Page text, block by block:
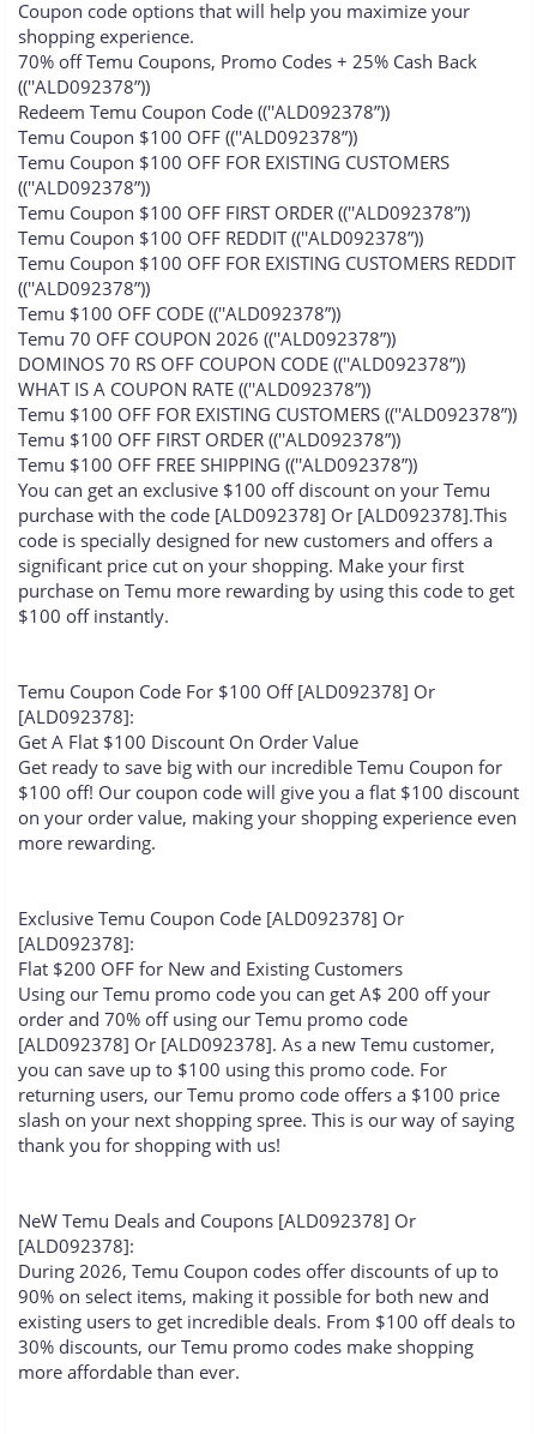
Coupon code options that will help you maximize your
shopping experience.
70% off Temu Coupons, Promo Codes + 25% Cash Back
((''ALD092378”))
Redeem Temu Coupon Code ((''ALD092378”))
Temu Coupon $100 OFF ((''ALD092378”))
Temu Coupon $100 OFF FOR EXISTING CUSTOMERS
((''ALD092378”))
Temu Coupon $100 OFF FIRST ORDER ((''ALD092378”))
Temu Coupon $100 OFF REDDIT ((''ALD092378”))
Temu Coupon $100 OFF FOR EXISTING CUSTOMERS REDDIT
((''ALD092378”))
Temu $100 OFF CODE ((''ALD092378”))
Temu 70 OFF COUPON 2026 ((''ALD092378”))
DOMINOS 70 RS OFF COUPON CODE ((''ALD092378”))
WHAT IS A COUPON RATE ((''ALD092378”))
Temu $100 OFF FOR EXISTING CUSTOMERS ((''ALD092378”))
Temu $100 OFF FIRST ORDER ((''ALD092378”))
Temu $100 OFF FREE SHIPPING ((''ALD092378”))
You can get an exclusive $100 off discount on your Temu
purchase with the code [ALD092378] Or [ALD092378].This
code is specially designed for new customers and offers a
significant price cut on your shopping. Make your first
purchase on Temu more rewarding by using this code to get
$100 off instantly.
Temu Coupon Code For $100 Off [ALD092378] Or
[ALD092378]:
Get A Flat $100 Discount On Order Value
Get ready to save big with our incredible Temu Coupon for
$100 off! Our coupon code will give you a flat $100 discount
on your order value, making your shopping experience even
more rewarding.
Exclusive Temu Coupon Code [ALD092378] Or
[ALD092378]:
Flat $200 OFF for New and Existing Customers
Using our Temu promo code you can get A$ 200 off your
order and 70% off using our Temu promo code
[ALD092378] Or [ALD092378]. As a new Temu customer,
you can save up to $100 using this promo code. For
returning users, our Temu promo code offers a $100 price
slash on your next shopping spree. This is our way of saying
thank you for shopping with us!
NeW Temu Deals and Coupons [ALD092378] Or
[ALD092378]:
During 2026, Temu Coupon codes offer discounts of up to
90% on select items, making it possible for both new and
existing users to get incredible deals. From $100 off deals to
30% discounts, our Temu promo codes make shopping
more affordable than ever.